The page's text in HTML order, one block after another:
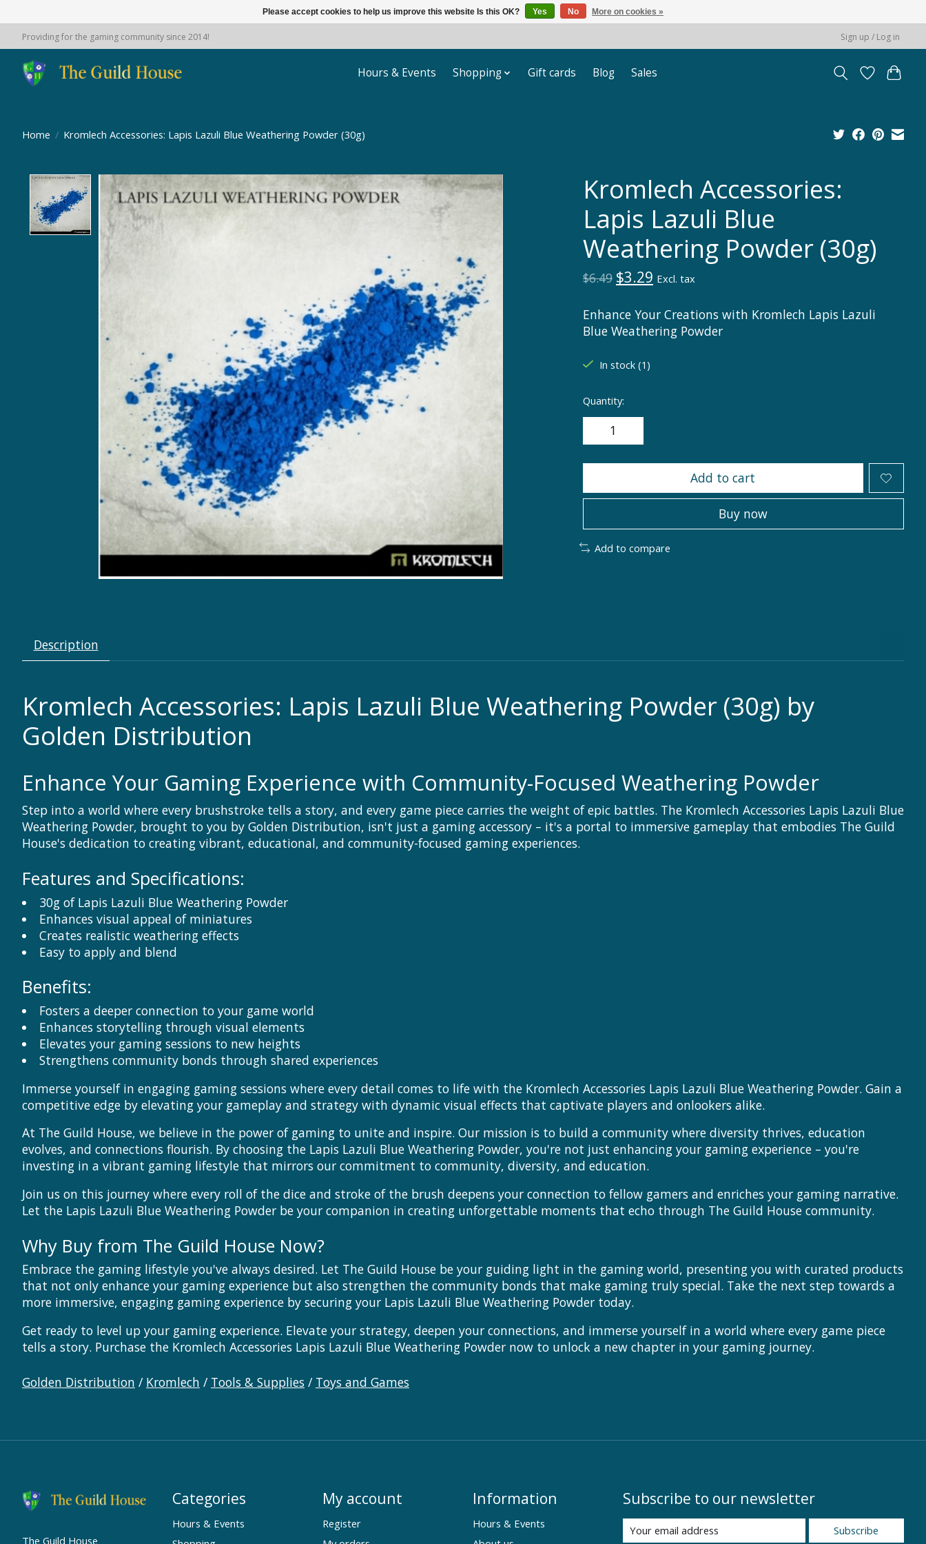
Providing for the gaming community since 2014! Sign up / Log in
Hours & Events Shopping Gift cards Blog Sales
Home / Kromlech Accessories: Lapis Lazuli Blue Weathering Powder (30g)
Product image slideshow Items
Kromlech Accessories:
Lapis Lazuli Blue
Weathering Powder (30g)
$6.49 $3.29 Excl. tax
Enhance Your Creations with Kromlech Lapis Lazuli
Blue Weathering Powder
In stock (1)
Quantity:
Add to cart
Buy now
Add to compare
Description
Kromlech Accessories: Lapis Lazuli Blue Weathering Powder (30g) by
Golden Distribution
Enhance Your Gaming Experience with Community-Focused Weathering Powder
Step into a world where every brushstroke tells a story, and every game piece carries the weight of epic battles. The Kromlech Accessories Lapis Lazuli Blue
Weathering Powder, brought to you by Golden Distribution, isn't just a gaming accessory – it's a portal to immersive gameplay that embodies The Guild
House's dedication to creating vibrant, educational, and community-focused gaming experiences.
Features and Specifications:
30g of Lapis Lazuli Blue Weathering Powder
Enhances visual appeal of miniatures
Creates realistic weathering effects
Easy to apply and blend
Benefits:
Fosters a deeper connection to your game world
Enhances storytelling through visual elements
Elevates your gaming sessions to new heights
Strengthens community bonds through shared experiences
Immerse yourself in engaging gaming sessions where every detail comes to life with the Kromlech Accessories Lapis Lazuli Blue Weathering Powder. Gain a
competitive edge by elevating your gameplay and strategy with dynamic visual effects that captivate players and onlookers alike.
At The Guild House, we believe in the power of gaming to unite and inspire. Our mission is to build a community where diversity thrives, education
evolves, and connections flourish. By choosing the Lapis Lazuli Blue Weathering Powder, you're not just enhancing your gaming experience – you're
investing in a vibrant gaming lifestyle that mirrors our commitment to community, diversity, and education.
Join us on this journey where every roll of the dice and stroke of the brush deepens your connection to fellow gamers and enriches your gaming narrative.
Let the Lapis Lazuli Blue Weathering Powder be your companion in creating unforgettable moments that echo through The Guild House community.
Why Buy from The Guild House Now?
Embrace the gaming lifestyle you've always desired. Let The Guild House be your guiding light in the gaming world, presenting you with curated products
that not only enhance your gaming experience but also strengthen the community bonds that make gaming truly special. Take the next step towards a
more immersive, engaging gaming experience by securing your Lapis Lazuli Blue Weathering Powder today.
Get ready to level up your gaming experience. Elevate your strategy, deepen your connections, and immerse yourself in a world where every game piece
tells a story. Purchase the Kromlech Accessories Lapis Lazuli Blue Weathering Powder now to unlock a new chapter in your gaming journey.
Golden Distribution / Kromlech / Tools & Supplies / Toys and Games
The Guild House
Categories
Hours & Events
My account
Register
Information
Hours & Events
Subscribe to our newsletter
Subscribe
Please accept cookies to help us improve this website Is this OK? Yes No More on cookies »